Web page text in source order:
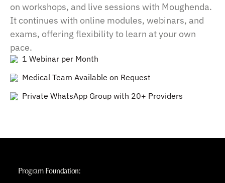
on workshops, and live sessions with Moughenda.
It continues with online modules, webinars, and
exams, offering flexibility to learn at your own
pace.
1 Webinar per Month
Medical Team Available on Request
Private WhatsApp Group with 20+ Providers
Program Foundation: